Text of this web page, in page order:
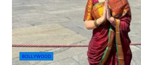
BOLLYWOOD